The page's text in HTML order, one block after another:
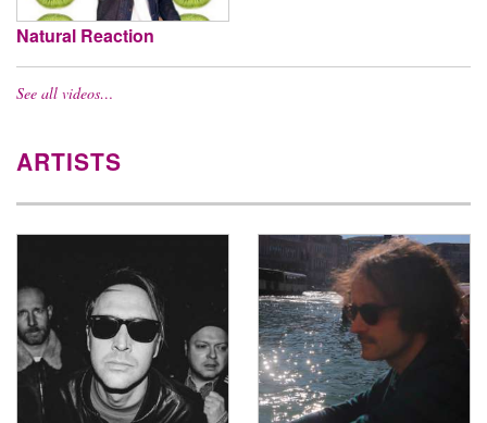
Natural Reaction
See all videos…
ARTISTS